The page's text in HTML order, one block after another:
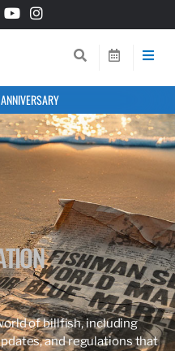
of billfish, including
and regulations that